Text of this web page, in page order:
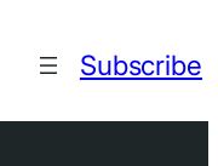
Subscribe